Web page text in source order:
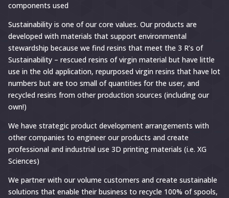
components used
Sustainability is one of our core values. Our products are
developed with materials that support environmental
stewardship because we find resins that meet the 3 R’s of
Sustainability – rescued resins of virgin material but have little
use in the old application, repurposed virgin resins that have lot
numbers but are too small of quantities for the user, and
recycled resins from other production sources (including our
own!)
We have strategic product development arrangements with
other companies to engineer our products and create
professional and industrial use 3D printing materials (i.e. XG
Sciences)
We partner with our volume customers and create sustainable
solutions that enable their business to recycle 100% of spools,